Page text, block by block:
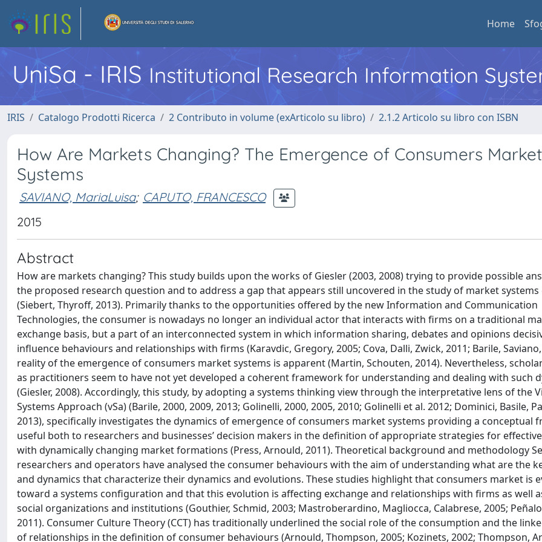
Home
UniSa - IRIS Institutional Research Information
IRIS Catalogo Prodotti Ricerca 2 Contributo in volume (exArticolo su libro) 2.1.2 Articolo su libro con ISBN
How Are Markets Changing? The Emergence of Consumers Market
Systems
SAVIANO, MariaLuisa; CAPUTO, FRANCESCO
2015
Abstract
How are markets changing? This study builds upon the works of Giesler (2003, 2008) trying to provide possible
the proposed research question and to address a gap that appears still uncovered in the study of market systems
(Siebert, Thyroff, 2013). Primarily thanks to the opportunities offered by the new Information and Communication
Technologies, the consumer is nowadays no longer an individual actor that interacts with firms on a traditional
exchange basis, but a part of an interconnected system in which information sharing, debates and opinions
influence behaviours and relationships with firms (Karavdic, Gregory, 2005; Cova, Dalli, Zwick, 2011; Barile,
reality of the emergence of consumers market systems is apparent (Martin, Schouten, 2014). Nevertheless,
as practitioners seem to have not yet developed a coherent framework for understanding and dealing with such
(Giesler, 2008). Accordingly, this study, by adopting a systems thinking view through the interpretative lens of the
Systems Approach (vSa) (Barile, 2000, 2009, 2013; Golinelli, 2000, 2005, 2010; Golinelli et al. 2012; Dominici, Basile,
2013), specifically investigates the dynamics of emergence of consumers market systems providing a conceptual
useful both to researchers and businesses’ decision makers in the definition of appropriate strategies for
with dynamically changing market formations (Press, Arnould, 2011). Theoretical background and methodology
researchers and operators have analysed the consumer behaviours with the aim of understanding what are the
and dynamics that characterize their dynamics and evolutions. These studies highlight that consumers market is
toward a systems configuration and that this evolution is affecting exchange and relationships with firms as well
social organizations and institutions (Gouthier, Schmid, 2003; Mastroberardino, Magliocca, Calabrese, 2005;
2011). Consumer Culture Theory (CCT) has traditionally underlined the social role of the consumption and the
of relationships in the definition of consumer behaviours (Arnould, Thompson, 2005; Kozinets, 2002; Thompson,